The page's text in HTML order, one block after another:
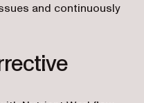
and continuously